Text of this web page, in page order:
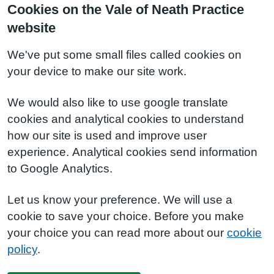
Cookies on the Vale of Neath Practice
website
We've put some small files called cookies on
your device to make our site work.
We would also like to use google translate
cookies and analytical cookies to understand
how our site is used and improve user
experience. Analytical cookies send information
to Google Analytics.
Let us know your preference. We will use a
cookie to save your choice. Before you make
your choice you can read more about our cookie
policy.